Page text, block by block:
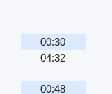
00:30
04:32
00:48